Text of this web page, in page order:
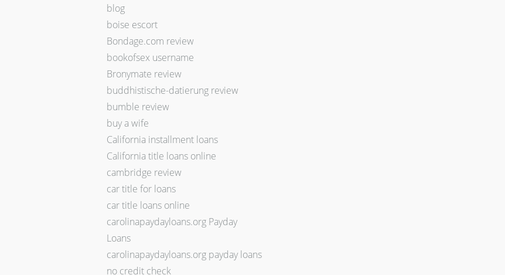
blog
boise escort
Bondage.com review
bookofsex username
Bronymate review
buddhistische-datierung review
bumble review
buy a wife
California installment loans
California title loans online
cambridge review
car title for loans
car title loans online
carolinapaydayloans.org Payday
Loans
carolinapaydayloans.org payday loans
no credit check